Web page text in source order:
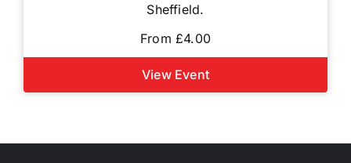
Sheffield.
From £4.00
View Event